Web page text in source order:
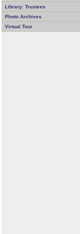
Library: Trustees
Photo Archives
Virtual Tour